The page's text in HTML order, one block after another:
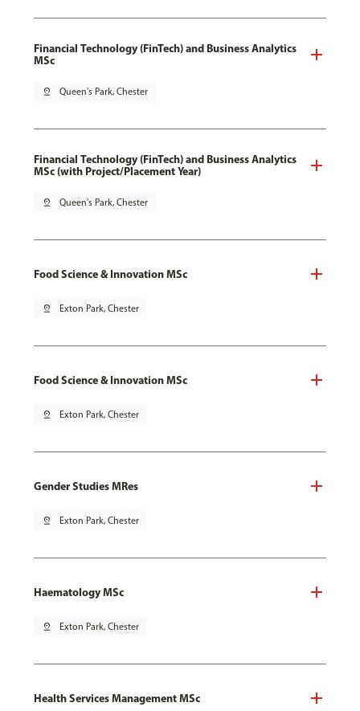
Financial Technology (FinTech) and Business Analytics
MSc
pin_drop Queen's Park, Chester
Financial Technology (FinTech) and Business Analytics
MSc (with Project/Placement Year)
pin_drop Queen's Park, Chester
Food Science & Innovation MSc
pin_drop Exton Park, Chester
Food Science & Innovation MSc
pin_drop Exton Park, Chester
Gender Studies MRes
pin_drop Exton Park, Chester
Haematology MSc
pin_drop Exton Park, Chester
Health Services Management MSc